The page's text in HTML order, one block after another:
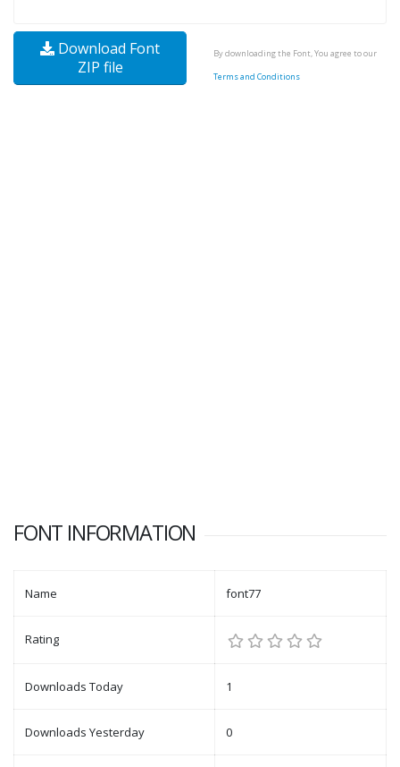
Download Font
ZIP file
By downloading the Font, You agree to our
Terms and Conditions
FONT INFORMATION
Name font77
Rating
Downloads Today 1
Downloads Yesterday 0